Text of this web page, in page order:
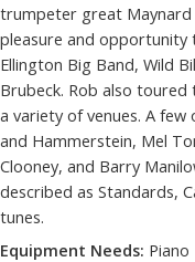
trumpeter great Maynard
pleasure and opportunity
Ellington Big Band, Wild
Brubeck. Rob also toured
a variety of venues. A few
and Hammerstein, Mel
Clooney, and Barry
described as Standards,
tunes.
Equipment Needs: Piano